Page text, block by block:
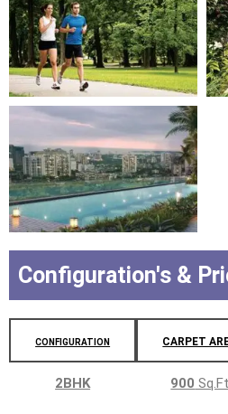
Configuration's &
CONFIGURATION CARPET
2BHK 900 Sq.Ft